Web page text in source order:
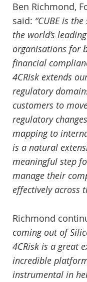
Ben Richmond,
said: “CUBE is
the world’s
organisations for
financial
4CRisk extends
regulatory
customers to
regulatory
mapping to
is a natural
meaningful step
manage their
effectively across
Richmond
coming out of
4CRisk is a great
incredible
instrumental in